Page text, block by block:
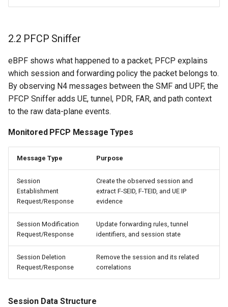
2.2 PFCP Sniffer
eBPF shows what happened to a packet; PFCP explains
which session and forwarding policy the packet belongs to.
By observing N4 messages between the SMF and UPF, the
PFCP Sniffer adds UE, tunnel, PDR, FAR, and path context
to the raw data-plane events.
Monitored PFCP Message Types
Message Type Purpose
Session
Establishment
Request/Response
Create the observed session and
extract F-SEID, F-TEID, and UE IP
evidence
Session Modification
Request/Response
Update forwarding rules, tunnel
identifiers, and session state
Session Deletion
Request/Response
Remove the session and its related
correlations
Session Data Structure